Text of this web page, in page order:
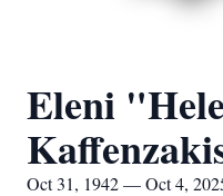
Eleni
Oct 31, 1942 — Oct 4,